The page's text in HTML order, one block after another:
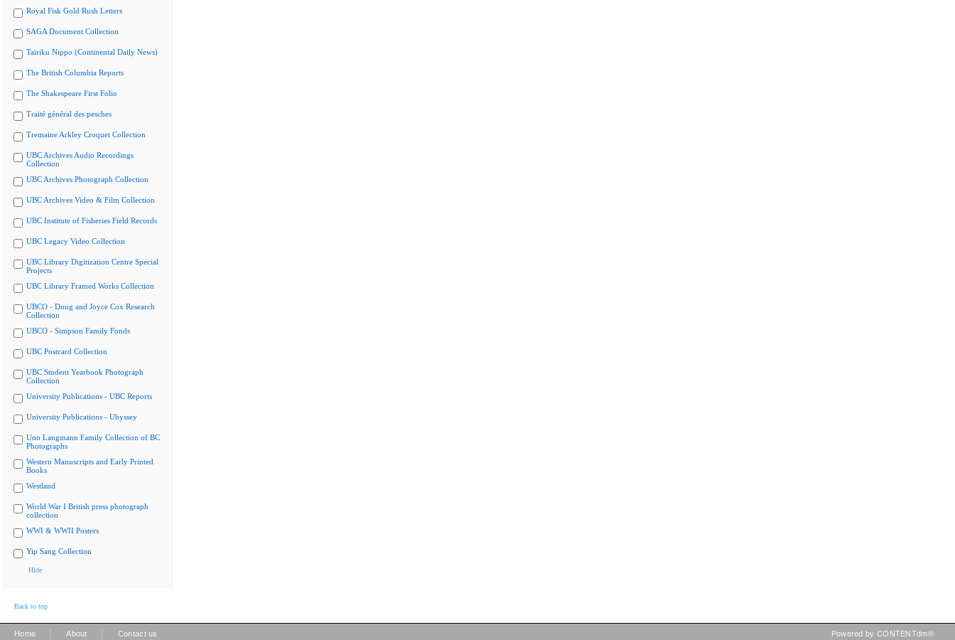
Royal Fisk Gold Rush Letters
SAGA Document Collection
Tairiku Nippo (Continental Daily News)
The British Columbia Reports
The Shakespeare First Folio
Traité général des pesches
Tremaine Arkley Croquet Collection
UBC Archives Audio Recordings
Collection
UBC Archives Photograph Collection
UBC Archives Video & Film Collection
UBC Institute of Fisheries Field Records
UBC Legacy Video Collection
UBC Library Digitization Centre Special
Projects
UBC Library Framed Works Collection
UBCO - Doug and Joyce Cox Research
Collection
UBCO - Simpson Family Fonds
UBC Postcard Collection
UBC Student Yearbook Photograph
Collection
University Publications - UBC Reports
University Publications - Ubyssey
Uno Langmann Family Collection of BC
Photographs
Western Manuscripts and Early Printed
Books
Westland
World War I British press photograph
collection
WWI & WWII Posters
Yip Sang Collection
Hide
Back to top
Home About Contact us Powered by CONTENTdm®